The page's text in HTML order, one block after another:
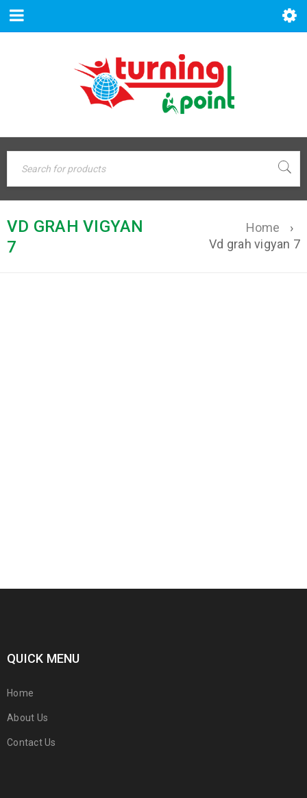
VD GRAH VIGYAN
7
Home
›
Vd grah vigyan 7
QUICK MENU
Home
About Us
Contact Us